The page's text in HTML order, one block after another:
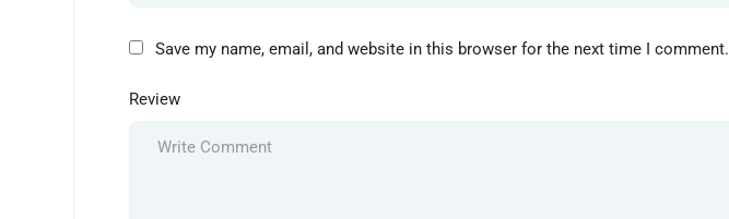
Save my name, email, and website in this browser for the next time I comment.
Review